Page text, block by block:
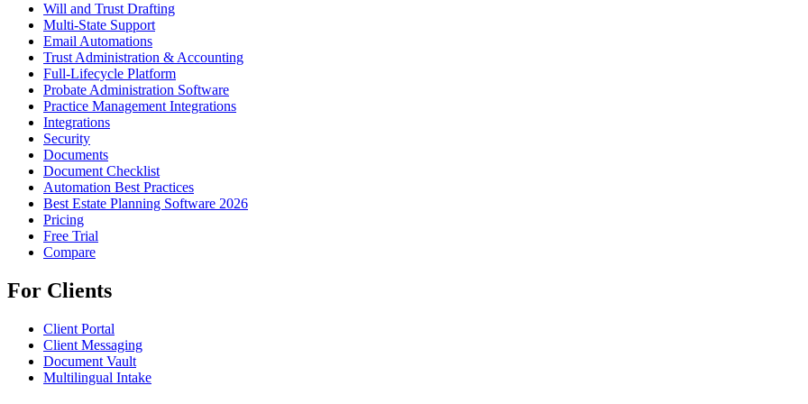
Will and Trust Drafting
Multi-State Support
Email Automations
Trust Administration & Accounting
Full-Lifecycle Platform
Probate Administration Software
Practice Management Integrations
Integrations
Security
Documents
Document Checklist
Automation Best Practices
Best Estate Planning Software 2026
Pricing
Free Trial
Compare
For Clients
Client Portal
Client Messaging
Document Vault
Multilingual Intake